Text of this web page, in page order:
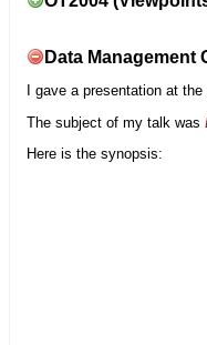
Data Management
I gave a presentation at the
The subject of my talk was
Here is the synopsis: